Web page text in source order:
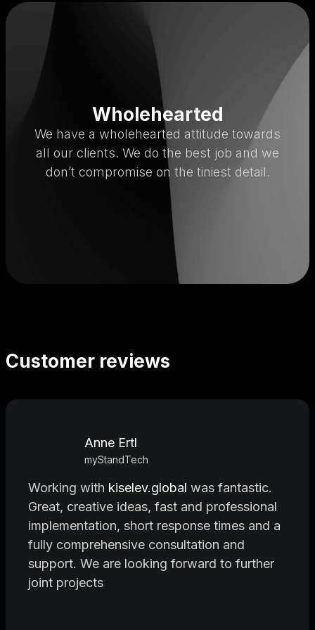
Wholehearted
We have a wholehearted attitude towards
all our clients. We do the best job and we
don’t compromise on the tiniest detail.
Customer reviews
Anne Ertl
myStandTech
Working with kiselev.global was fantastic.
Great, creative ideas, fast and professional
implementation, short response times and a
fully comprehensive consultation and
support. We are looking forward to further
joint projects